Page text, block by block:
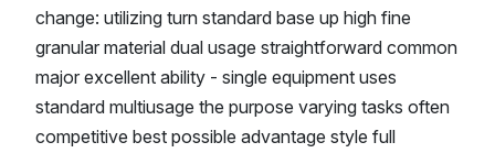
change: utilizing turn standard base up high fine
granular material dual usage straightforward common
major excellent ability - single equipment uses
standard multiusage the purpose varying tasks often
competitive best possible advantage style full